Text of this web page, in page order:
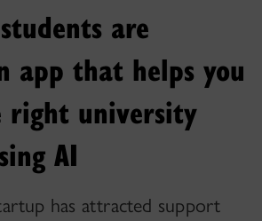
are
app that helps you
right university
AI
has attracted support